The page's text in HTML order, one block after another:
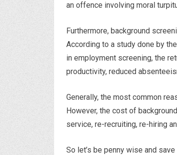
an offence involving moral
Furthermore, background
According to a study done by
in employment screening, the
productivity, reduced
Generally, the most common
However, the cost of
service, re-recruiting, re-hiring
So let’s be penny wise and